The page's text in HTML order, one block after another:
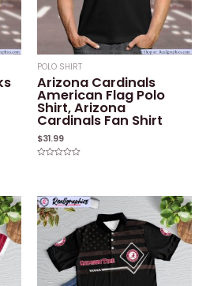
POLO SHIRT
Arizona Cardinals
American Flag Polo
Shirt, Arizona
Cardinals Fan Shirt
$31.99
5